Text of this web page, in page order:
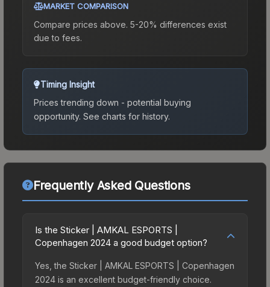
MARKET COMPARISON
Compare prices above. 5-20% differences exist
due to fees.
Timing Insight
Prices trending down - potential buying
opportunity. See charts for history.
Frequently Asked Questions
Is the Sticker | AMKAL ESPORTS |
Copenhagen 2024 a good budget option?
Yes, the Sticker | AMKAL ESPORTS | Copenhagen
2024 is an excellent budget-friendly choice.